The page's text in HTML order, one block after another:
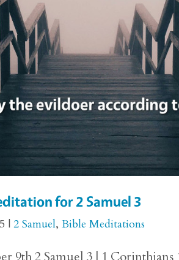
for 2 Samuel 3
|2 Samuel,Bible Meditations